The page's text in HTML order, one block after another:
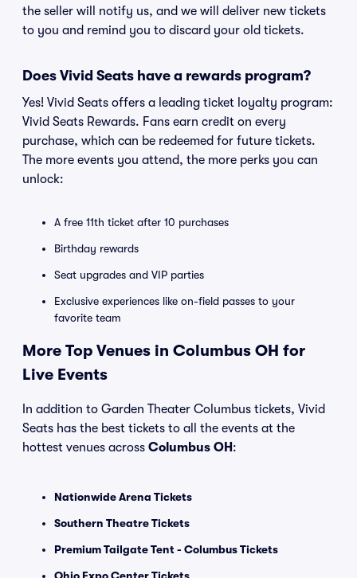
the seller will notify us, and we will deliver new tickets
to you and remind you to discard your old tickets.
Does Vivid Seats have a rewards program?
Yes! Vivid Seats offers a leading ticket loyalty program:
Vivid Seats Rewards. Fans earn credit on every
purchase, which can be redeemed for future tickets.
The more events you attend, the more perks you can
unlock:
A free 11th ticket after 10 purchases
Birthday rewards
Seat upgrades and VIP parties
Exclusive experiences like on-field passes to your
favorite team
More Top Venues in Columbus OH for
Live Events
In addition to Garden Theater Columbus tickets, Vivid
Seats has the best tickets to all the events at the
hottest venues across Columbus OH :
Nationwide Arena Tickets
Southern Theatre Tickets
Premium Tailgate Tent - Columbus Tickets